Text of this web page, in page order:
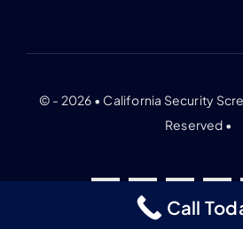
© - 2026 • California Security
Reserved •
Call